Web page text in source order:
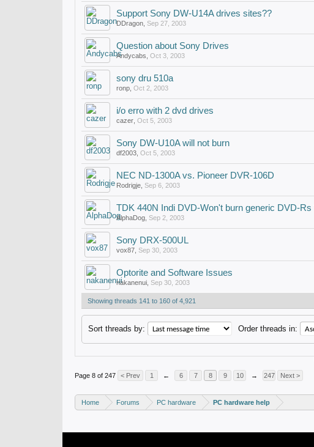
Support Sony DW-U14A drives sites??
DDragon Sep 27, 2003
Question about Sony Drives
Andycabs Oct 3, 2003
sony dru 510a
ronp Oct 2, 2003
i/o erro with 2 dvd drives
cazer Oct 5, 2003
Sony DW-U10A will not burn
df2003 Oct 5, 2003
NEC ND-1300A vs. Pioneer DVR-106D
Rodrigje Sep 6, 2003
TDK 440N Indi DVD-Won't burn generic DVD-Rs
AlphaDog Sep 2, 2003
Sony DRX-500UL
vox87 Sep 30, 2003
Optorite and Software Issues
nakanenui Sep 30, 2003
Showing threads 141 to 160 of 4,921
Sort threads by: Order threads in:
Page 8 of 247 < Prev 1 ← 6 7 8 9 10 → 247 Next >
Home Forums PC hardware PC hardware help